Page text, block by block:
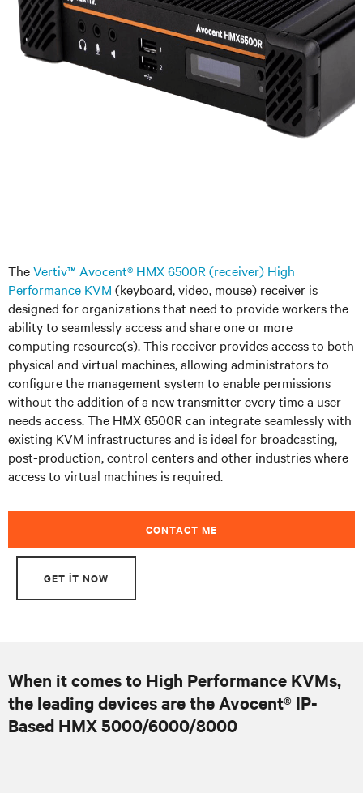
TheVertiv™ Avocent® HMX 6500R (receiver) High
Performance KVM (keyboard, video, mouse) receiver is
designed for organizations that need to provide workers the
ability to seamlessly access and share one or more
computing resource(s). This receiver provides access to both
physical and virtual machines, allowing administrators to
configure the management system to enable permissions
without the addition of a new transmitter every time a user
needs access. The HMX 6500R can integrate seamlessly with
existing KVM infrastructures and is ideal for broadcasting,
post-production, control centers and other industries where
access to virtual machines is required.
CONTACT ME
GET IT NOW
When it comes to High Performance KVMs,
the leading devices are the Avocent® IP-
Based HMX 5000/6000/8000